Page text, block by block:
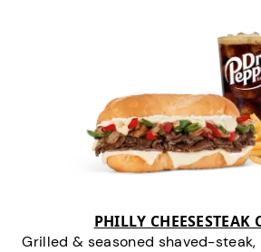
PHILLY CHEESESTEAK
Grilled & seasoned shaved-